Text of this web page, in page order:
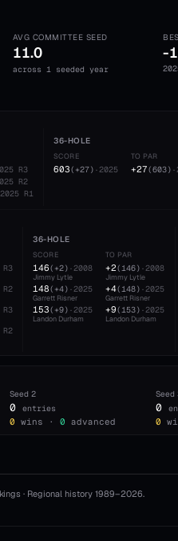
AVG COMMITTEE SEED
11.0
across 1 seeded year
-
R3
R2
2025 R1
36-HOLE
SCORE
603( +27) ·2025
TO PAR
+27(603) ·
R3
R2
R3
R2
36-HOLE
SCORE
146( +2) ·2008
Jimmy Lytle
148( +4) ·2025
Garrett Risner
153( +9) ·2025
Landon Durham
TO PAR
+2(146) ·2008
Jimmy Lytle
+4(148) ·2025
Garrett Risner
+9(153) ·2025
Landon Durham
Seed 2
0 entries
0 wins · 0 advanced
Seed
0
0
· Regional history 1989–2026.